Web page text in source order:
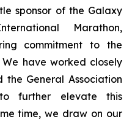
sponsor of the Galaxy
Marathon,
commitment to the
have worked closely
General Association
further elevate this
time, we draw on our